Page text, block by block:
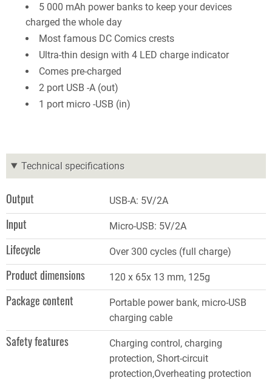
5 000 mAh power banks to keep your devices
charged the whole day
Most famous DC Comics crests
Ultra-thin design with 4 LED charge indicator
Comes pre-charged
2 port USB -A (out)
1 port micro -USB (in)
Technical specifications
Output USB-A: 5V/2A
Input Micro-USB: 5V/2A
Lifecycle Over 300 cycles (full charge)
Product dimensions 120 x 65x 13 mm, 125g
Package content
Portable power bank, micro-USB
charging cable
Safety features
Charging control, charging
protection, Short-circuit
protection,Overheating protection